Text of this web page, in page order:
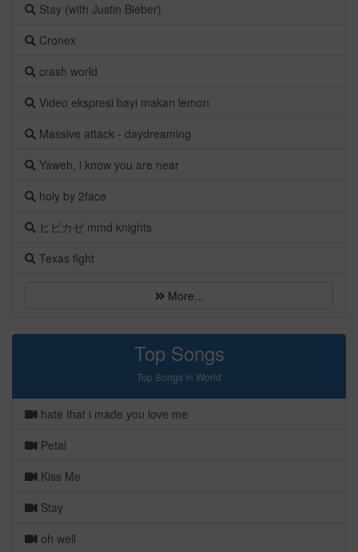
Stay (with Justin Bieber)
Cronex
crash world
Video ekspresi bayi makan lemon
Massive attack - daydreaming
Yaweh, i know you are near
holy by 2face
ヒビカゼ mmd knights
Texas fight
More...
Top Songs
Top Songs in World
hate that i made you love me
Petal
Kiss Me
Stay
oh well